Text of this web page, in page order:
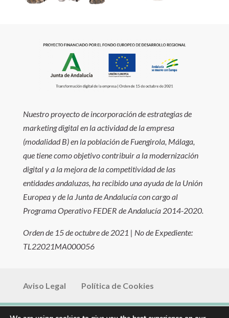
Nuestro proyecto de incorporación de estrategias de
marketing digital en la actividad de la empresa
(modalidad B) en la población de Fuengirola, Málaga,
que tiene como objetivo contribuir a la modernización
digital y a la mejora de la competitividad de las
entidades andaluzas, ha recibido una ayuda de la Unión
Europea y de la Junta de Andalucía con cargo al
Programa Operativo FEDER de Andalucía 2014-2020.
Orden de 15 de octubre de 2021 | No de Expediente:
TL22021MA000056
Aviso Legal Política de Cookies